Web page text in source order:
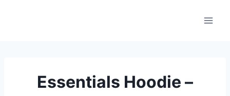
Essentials Hoodie –